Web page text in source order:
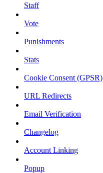
Staff
Vote
Punishments
Stats
Cookie Consent (GPSR)
URL Redirects
Email Verification
Changelog
Account Linking
Popup